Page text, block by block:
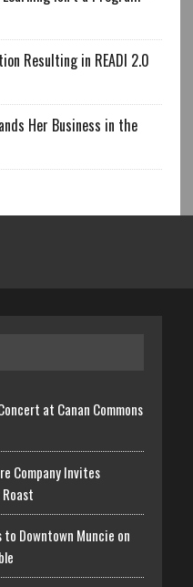
Resulting in READI 2.0
Her Business in the
at Canan Commons
Company Invites
to Downtown Muncie on